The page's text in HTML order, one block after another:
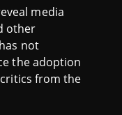
media
other
not
the adoption
from the